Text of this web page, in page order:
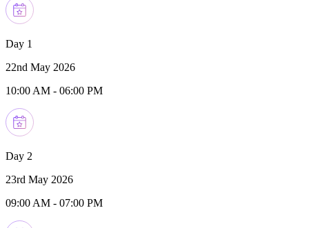
Day 1
22nd May 2026
10:00 AM - 06:00 PM
Day 2
23rd May 2026
09:00 AM - 07:00 PM